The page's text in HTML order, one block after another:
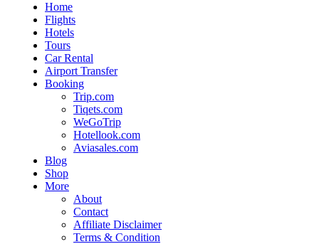
Home
Flights
Hotels
Tours
Car Rental
Airport Transfer
Booking
Trip.com
Tiqets.com
WeGoTrip
Hotellook.com
Aviasales.com
Blog
Shop
More
About
Contact
Affiliate Disclaimer
Terms & Condition